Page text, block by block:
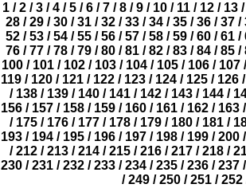
1 / 2 / 3 / 4 / 5 / 6 / 7 / 8 / 9 / 10 / 11 / 12 / 13 /
28 / 29 / 30 / 31 / 32 / 33 / 34 / 35 / 36 / 37 /
52 / 53 / 54 / 55 / 56 / 57 / 58 / 59 / 60 / 61 /
76 / 77 / 78 / 79 / 80 / 81 / 82 / 83 / 84 / 85 /
100/ 101/ 102/ 103/ 104/ 105/ 106/ 107/
119 / 120 / 121 / 122 / 123 / 124 / 125 / 126 /
/ 138 / 139 / 140 / 141 / 142 / 143 / 144 /
156/ 157/ 158/ 159/ 160/ 161/ 162/ 163/
/ 175 / 176 / 177 / 178 / 179 / 180 / 181 /
193 / 194 / 195 / 196 / 197 / 198 / 199 / 200 /
/ 212 / 213 / 214 / 215 / 216 / 217 / 218 /
230/ 231/ 232/ 233/ 234/ 235/ 236/ 237/
/ 249/ 250/ 251/ 252